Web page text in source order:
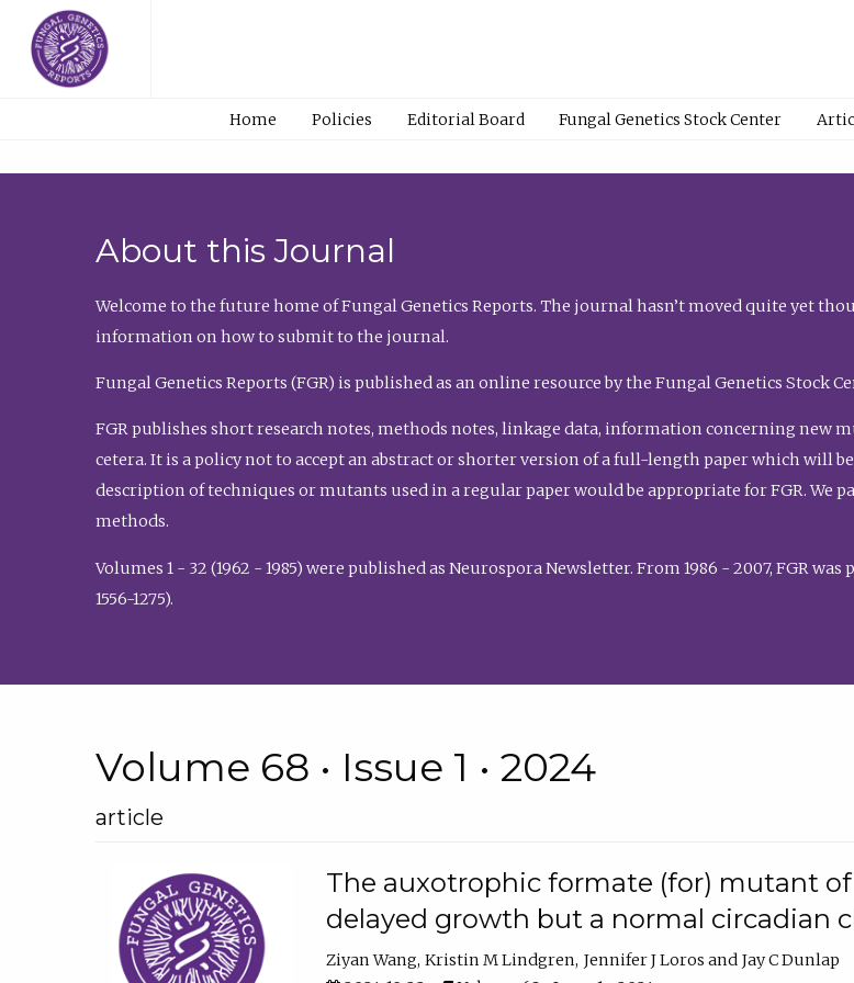
Home Policies Editorial Board Fungal Genetics Stock Center
About this Journal
Welcome to the future home of Fungal Genetics Reports. The journal hasn’t moved quite yet
information on how to submit to the journal.
Fungal Genetics Reports (FGR) is published as an online resource by the Fungal Genetics Stock
FGR publishes short research notes, methods notes, linkage data, information concerning new
cetera. It is a policy not to accept an abstract or shorter version of a full-length paper which will
description of techniques or mutants used in a regular paper would be appropriate for FGR. We
methods.
Volumes 1 - 32 (1962 - 1985) were published as Neurospora Newsletter. From 1986 - 2007, FGR
1556-1275).
Volume 68 • Issue 1 • 2024
article
The auxotrophic formate (for) mutant
delayed growth but a normal circadian
Ziyan Wang Kristin M Lindgren Jennifer J Loros
Jay C Dunlap